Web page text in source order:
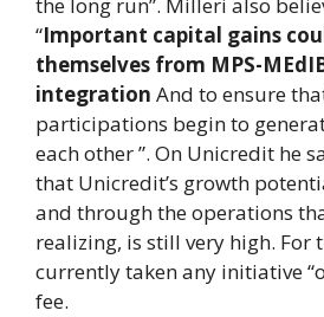
the long run”. Milleri also
“Important capital gains
themselves from MPS-
integration And to ensure
participations begin to
each other ”. On Unicredit he
that Unicredit’s growth
and through the operations
realizing, is still very high. For
currently taken any initiative
fee.